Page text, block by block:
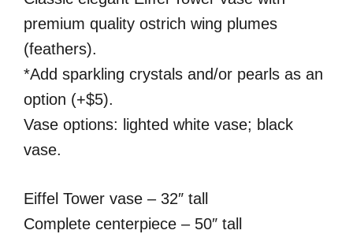
premium quality ostrich wing plumes
(feathers).
*Add sparkling crystals and/or pearls as an
option (+$5).
Vase options: lighted white vase; black
vase.
Eiffel Tower vase – 32″ tall
Complete centerpiece – 50″ tall